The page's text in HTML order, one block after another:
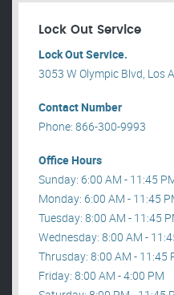
Lock Out Service
Lock Out Service.
3053 W Olympic Blvd, Los
Contact Number
Phone: 866-300-9993
Office Hours
Sunday: 6:00 AM - 11:45
Monday: 6:00 AM - 11:45
Tuesday: 8:00 AM - 11:45
Wednesday: 8:00 AM -
Thrusday: 8:00 AM - 11:45
Friday: 8:00 AM - 4:00 PM